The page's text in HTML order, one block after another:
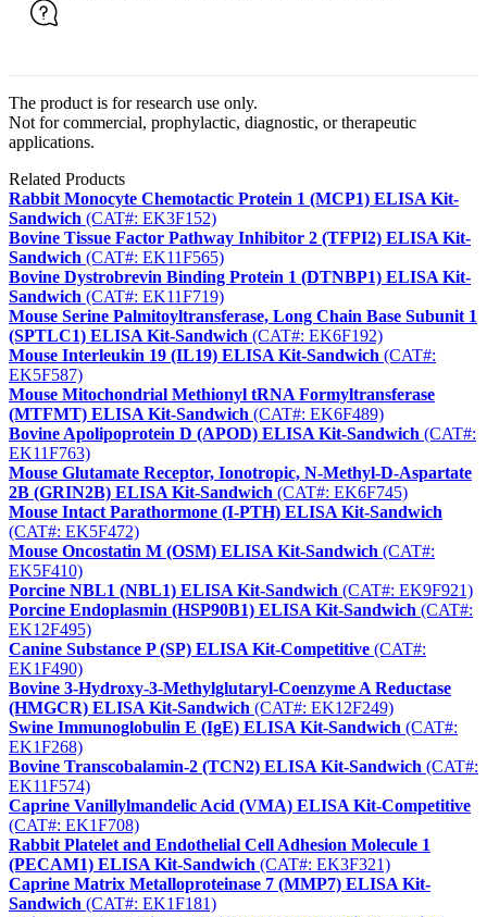
The product is for research use only.
Not for commercial, prophylactic, diagnostic, or therapeutic
applications.
Related Products
Rabbit Monocyte Chemotactic Protein 1 (MCP1) ELISA Kit-
Sandwich (CAT#: EK3F152)
Bovine Tissue Factor Pathway Inhibitor 2 (TFPI2) ELISA Kit-
Sandwich (CAT#: EK11F565)
Bovine Dystrobrevin Binding Protein 1 (DTNBP1) ELISA Kit-
Sandwich (CAT#: EK11F719)
Mouse Serine Palmitoyltransferase, Long Chain Base Subunit 1
(SPTLC1) ELISA Kit-Sandwich (CAT#: EK6F192)
Mouse Interleukin 19 (IL19) ELISA Kit-Sandwich (CAT#:
EK5F587)
Mouse Mitochondrial Methionyl tRNA Formyltransferase
(MTFMT) ELISA Kit-Sandwich (CAT#: EK6F489)
Bovine Apolipoprotein D (APOD) ELISA Kit-Sandwich (CAT#:
EK11F763)
Mouse Glutamate Receptor, Ionotropic, N-Methyl-D-Aspartate
2B (GRIN2B) ELISA Kit-Sandwich (CAT#: EK6F745)
Mouse Intact Parathormone (I-PTH) ELISA Kit-Sandwich
(CAT#: EK5F472)
Mouse Oncostatin M (OSM) ELISA Kit-Sandwich (CAT#:
EK5F410)
Porcine NBL1 (NBL1) ELISA Kit-Sandwich (CAT#: EK9F921)
Porcine Endoplasmin (HSP90B1) ELISA Kit-Sandwich (CAT#:
EK12F495)
Canine Substance P (SP) ELISA Kit-Competitive (CAT#:
EK1F490)
Bovine 3-Hydroxy-3-Methylglutaryl-Coenzyme A Reductase
(HMGCR) ELISA Kit-Sandwich (CAT#: EK12F249)
Swine Immunoglobulin E (IgE) ELISA Kit-Sandwich (CAT#:
EK1F268)
Bovine Transcobalamin-2 (TCN2) ELISA Kit-Sandwich (CAT#:
EK11F574)
Caprine Vanillylmandelic Acid (VMA) ELISA Kit-Competitive
(CAT#: EK1F708)
Rabbit Platelet and Endothelial Cell Adhesion Molecule 1
(PECAM1) ELISA Kit-Sandwich (CAT#: EK3F321)
Caprine Matrix Metalloproteinase 7 (MMP7) ELISA Kit-
Sandwich (CAT#: EK1F181)